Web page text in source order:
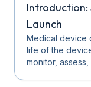
Introduction:
Launch
Medical device
life of the
monitor,